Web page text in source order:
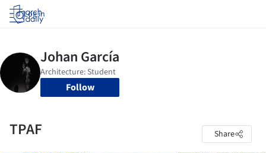
Log in
Follow
TPAF Share